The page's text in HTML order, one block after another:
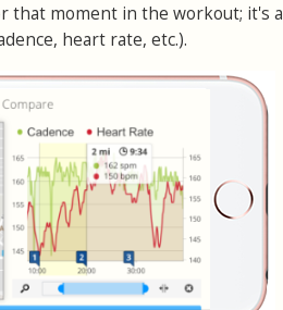
that moment in the workout; it's
heart rate, etc.).